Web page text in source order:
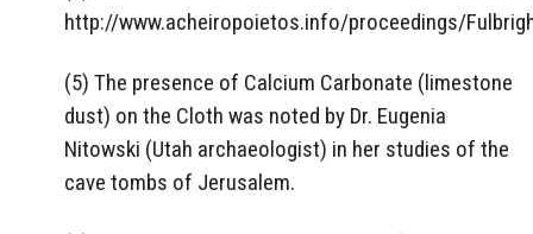
http://www.acheiropoietos.info/proceedings/
(5) The presence of Calcium Carbonate (limestone
dust) on the Cloth was noted by Dr. Eugenia
Nitowski (Utah archaeologist) in her studies of the
cave tombs of Jerusalem.